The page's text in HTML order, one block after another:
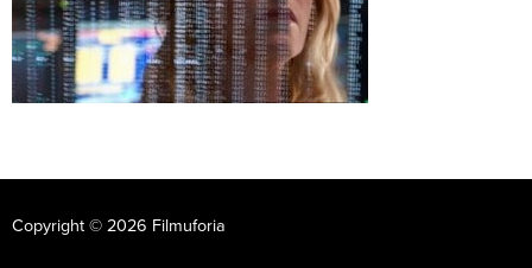
Copyright © 2026 Filmuforia